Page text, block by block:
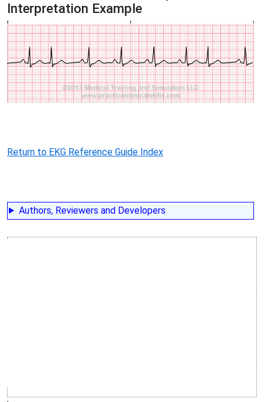
Interpretation Example
Return to EKG Reference Guide Index
Authors, Reviewers and Developers